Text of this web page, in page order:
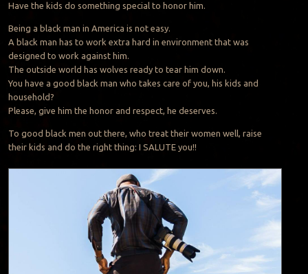
Have the kids do something special to honor him.
Being a black man in America is not easy.
A black man has to work extra hard in environment that was
designed to work against him.
The outside world has wolves ready to tear him down.
You have a good black man who takes care of you, his kids and
household?
Please, give him the honor and respect, he deserves.
To good black men out there, who treat their women well, raise
their kids and do the right thing: I SALUTE you!!